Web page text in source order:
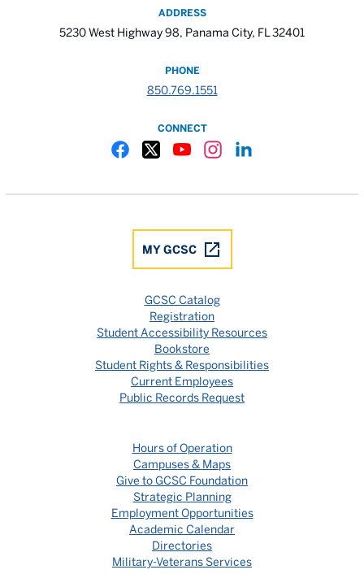
ADDRESS
5230 West Highway 98, Panama City, FL 32401
PHONE
850.769.1551
CONNECT
MY GCSC
GCSC Catalog
Registration
Student Accessibility Resources
Bookstore
Student Rights & Responsibilities
Current Employees
Public Records Request
Hours of Operation
Campuses & Maps
Give to GCSC Foundation
Strategic Planning
Employment Opportunities
Academic Calendar
Directories
Military-Veterans Services